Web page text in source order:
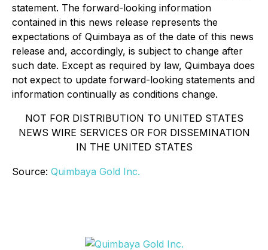
statement. The forward-looking information
contained in this news release represents the
expectations of Quimbaya as of the date of this news
release and, accordingly, is subject to change after
such date. Except as required by law, Quimbaya does
not expect to update forward-looking statements and
information continually as conditions change.
NOT FOR DISTRIBUTION TO UNITED STATES
NEWS WIRE SERVICES OR FOR DISSEMINATION
IN THE UNITED STATES
Source: Quimbaya Gold Inc.